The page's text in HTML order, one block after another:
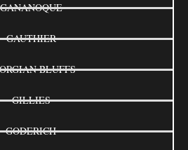
GANANOQUE
GAUTHIER
BLUFFS
GILLIES
GODERICH